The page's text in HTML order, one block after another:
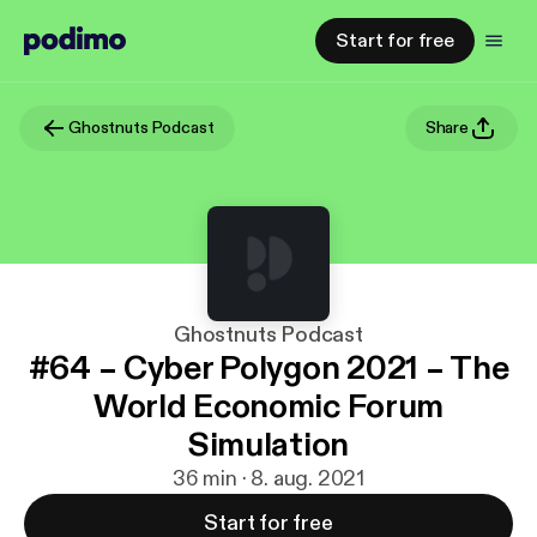
Start for free
Ghostnuts Podcast Share
Ghostnuts Podcast
#64 – Cyber Polygon 2021 – The
World Economic Forum
Simulation
36 min · 8. aug. 2021
Start for free